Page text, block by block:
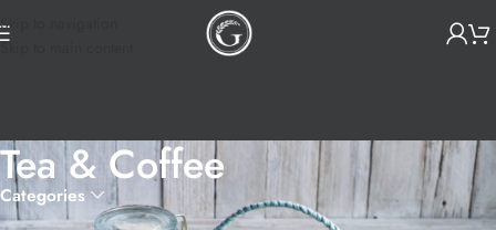
Skip to navigation
Skip to main content
Tea & Coffee
Categories
Home Essentials Tea & Coffee Showing all 8 results